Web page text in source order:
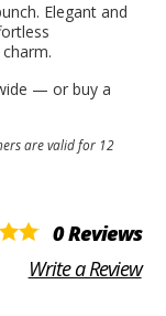
Elegant and
— or buy a
are valid for 12
0 Reviews
Write a Review